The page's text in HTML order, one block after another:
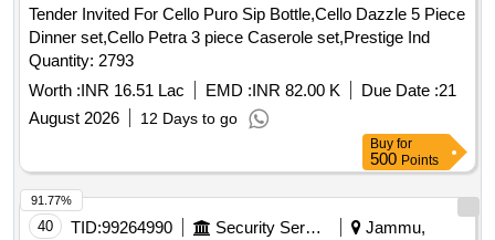
Tender Invited For Cello Puro Sip Bottle,Cello Dazzle 5 Piece
Dinner set,Cello Petra 3 piece Caserole set,Prestige Ind
Quantity: 2793
Worth :INR 16.51 Lac EMD :INR 82.00 K Due Date :21
August 2026
12 Days to go
Buy for
500 Points
40 TID:99264990 Security Services
Jammu,
91.77%